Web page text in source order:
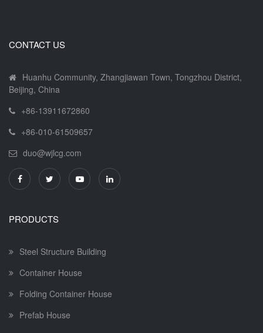
CONTACT US
Huanhu Community, Zhangjiawan Town, Tongzhou District,
Beijing, China
+86-13911672860
+86-010-61509657
duo@wjlcg.com
PRODUCTS
Steel Structure Building
Container House
Folding Container House
Prefab House